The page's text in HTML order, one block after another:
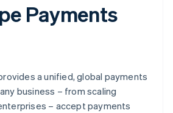
Payments
a unified, global payments
business – from scaling
– accept payments